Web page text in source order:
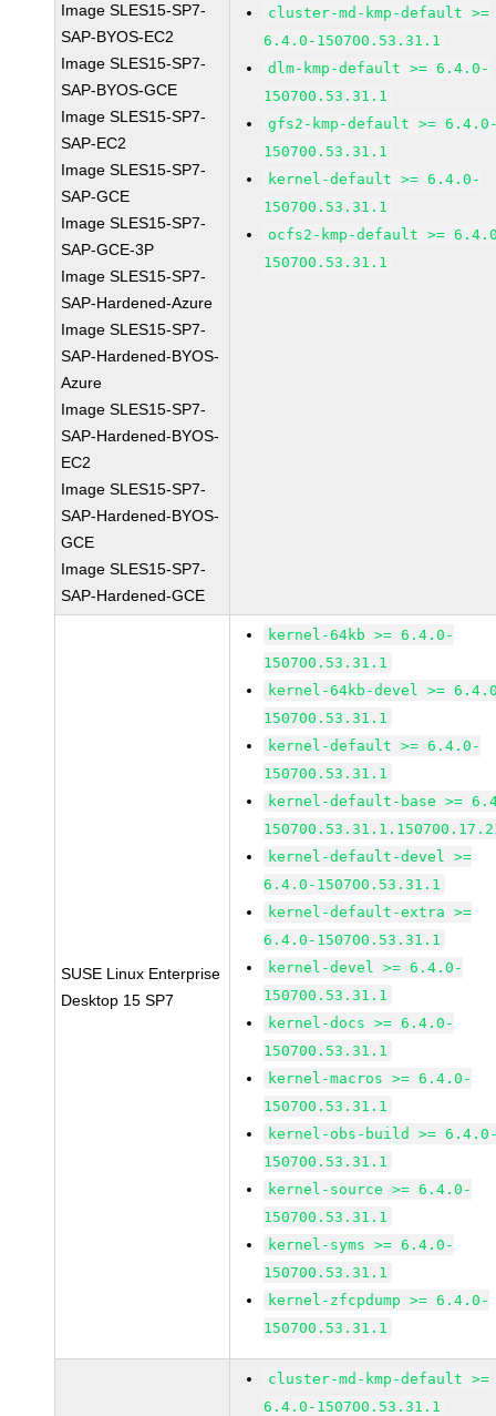
Image SLES15-SP7-
SAP-BYOS-EC2
Image SLES15-SP7-
SAP-BYOS-GCE
Image SLES15-SP7-
SAP-EC2
Image SLES15-SP7-
SAP-GCE
Image SLES15-SP7-
SAP-GCE-3P
Image SLES15-SP7-
SAP-Hardened-Azure
Image SLES15-SP7-
SAP-Hardened-BYOS-
Azure
Image SLES15-SP7-
SAP-Hardened-BYOS-
EC2
Image SLES15-SP7-
SAP-Hardened-BYOS-
GCE
Image SLES15-SP7-
SAP-Hardened-GCE
cluster-md-kmp-default >=
6.4.0-150700.53.31.1
dlm-kmp-default >= 6.4.0-
150700.53.31.1
gfs2-kmp-default >=
150700.53.31.1
kernel-default >= 6.4.0-
150700.53.31.1
ocfs2-kmp-default >=
150700.53.31.1
SUSE Linux Enterprise
Desktop 15 SP7
kernel-64kb >= 6.4.0-
150700.53.31.1
kernel-64kb-devel >=
150700.53.31.1
kernel-default >= 6.4.0-
150700.53.31.1
kernel-default-base >=
kernel-default-devel >=
6.4.0-150700.53.31.1
kernel-default-extra >=
6.4.0-150700.53.31.1
kernel-devel >= 6.4.0-
150700.53.31.1
kernel-docs >= 6.4.0-
150700.53.31.1
kernel-macros >= 6.4.0-
150700.53.31.1
kernel-obs-build >=
150700.53.31.1
kernel-source >= 6.4.0-
150700.53.31.1
kernel-syms >= 6.4.0-
150700.53.31.1
kernel-zfcpdump >= 6.4.0-
150700.53.31.1
cluster-md-kmp-default >=
6.4.0-150700.53.31.1